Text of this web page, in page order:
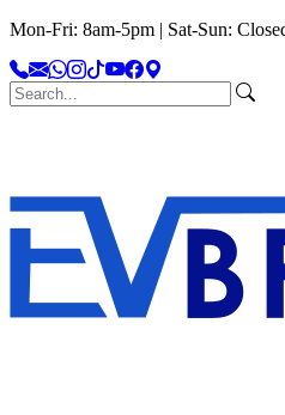
Mon-Fri: 8am-5pm | Sat-Sun: